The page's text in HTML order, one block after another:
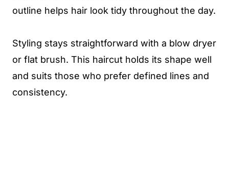
outline helps hair look tidy throughout the day.
Styling stays straightforward with a blow dryer
or flat brush. This haircut holds its shape well
and suits those who prefer defined lines and
consistency.